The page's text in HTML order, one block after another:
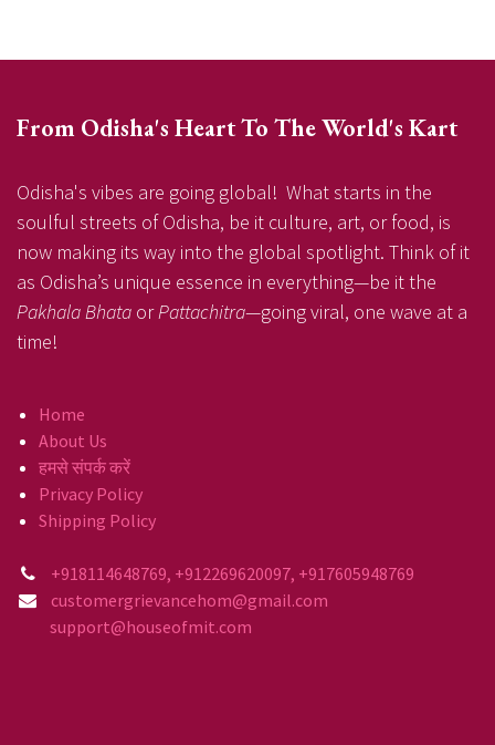
From Odisha's Heart To The World's Kart
Odisha's vibes are going global! What starts in the
soulful streets of Odisha, be it culture, art, or food, is
now making its way into the global spotlight. Think of it
as Odisha’s unique essence in everything—be it the
Pakhala Bhata orPattachitra—going viral, one wave at a
time!
Home
About Us
हमसे संपर्क करें
Privacy Policy
Shipping Policy
+918114648769, +912269620097, +917605948769
customergrievancehom@gmail.com
support@houseofmit.com